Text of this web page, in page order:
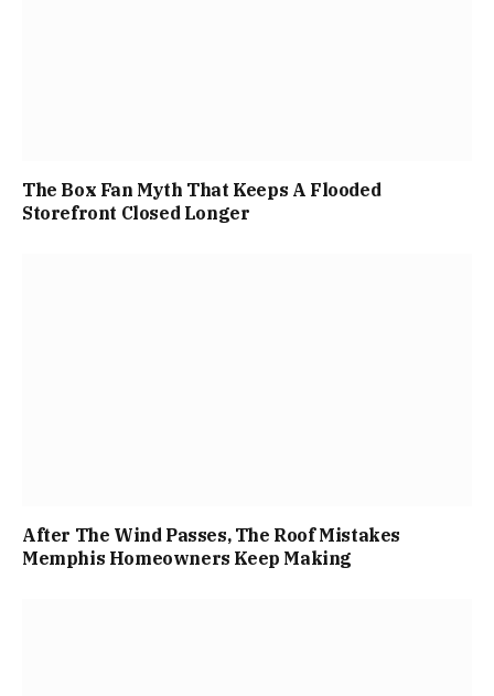
The Box Fan Myth That Keeps A Flooded
Storefront Closed Longer
After The Wind Passes, The Roof Mistakes
Memphis Homeowners Keep Making